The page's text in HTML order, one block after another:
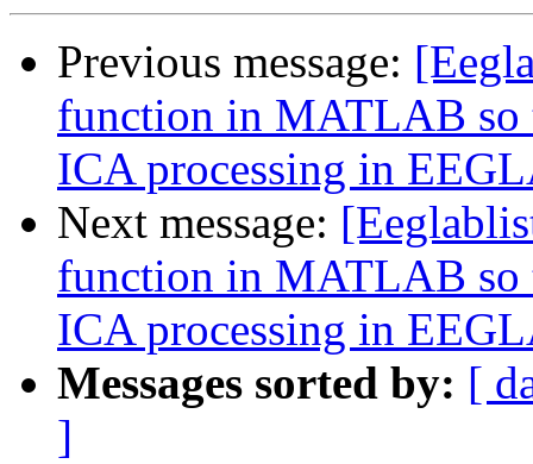
Previous message:
function in MATLAB so
ICA processing in
Next message:
function in MATLAB so
ICA processing in
Messages sorted by: [
]